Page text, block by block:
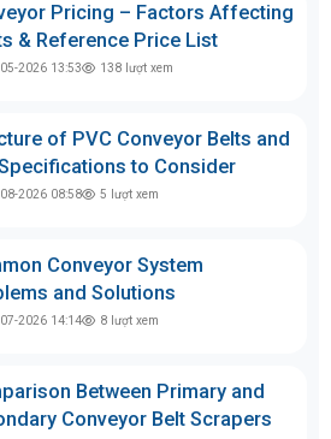
Pricing – Factors Affecting
& Reference Price List
2026 13:53 138 lượt xem
of PVC Conveyor Belts and
to Consider
2026 08:58 5 lượt xem
Conveyor System
and Solutions
2026 14:14 8 lượt xem
Between Primary and
Conveyor Belt Scrapers